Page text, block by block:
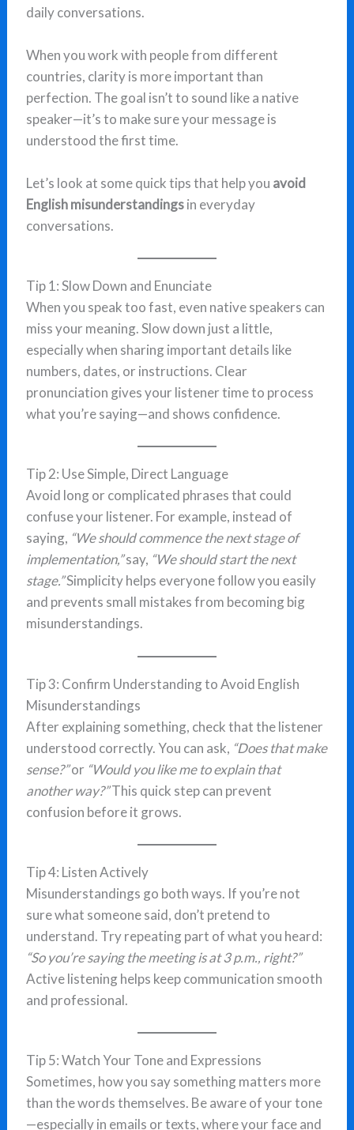
daily conversations.
When you work with people from different
countries, clarity is more important than
perfection. The goal isn’t to sound like a native
speaker—it’s to make sure your message is
understood the first time.
Let’s look at some quick tips that help you avoid
English misunderstandingsin everyday
conversations.
Tip 1: Slow Down and Enunciate
When you speak too fast, even native speakers can
miss your meaning. Slow down just a little,
especially when sharing important details like
numbers, dates, or instructions. Clear
pronunciation gives your listener time to process
what you’re saying—and shows confidence.
Tip 2: Use Simple, Direct Language
Avoid long or complicated phrases that could
confuse your listener. For example, instead of
saying, “We should commence the next stage of
implementation,”say, “We should start the next
stage.”Simplicity helps everyone follow you easily
and prevents small mistakes from becoming big
misunderstandings.
Tip 3: Confirm Understanding to Avoid English
Misunderstandings
After explaining something, check that the listener
understood correctly. You can ask, “Does that make
sense?”or “Would you like me to explain that
another way?”This quick step can prevent
confusion before it grows.
Tip 4: Listen Actively
Misunderstandings go both ways. If you’re not
sure what someone said, don’t pretend to
understand. Try repeating part of what you heard:
“So you’re saying the meeting is at 3 p.m., right?”
Active listening helps keep communication smooth
and professional.
Tip 5: Watch Your Tone and Expressions
Sometimes, how you say something matters more
than the words themselves. Be aware of your tone
—especially in emails or texts, where your face and